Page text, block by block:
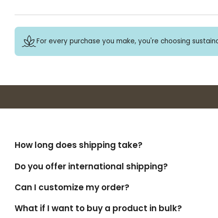
For every purchase you make, you're choosing
How long does shipping take?
Do you offer international shipping?
Can I customize my order?
What if I want to buy a product in bulk?